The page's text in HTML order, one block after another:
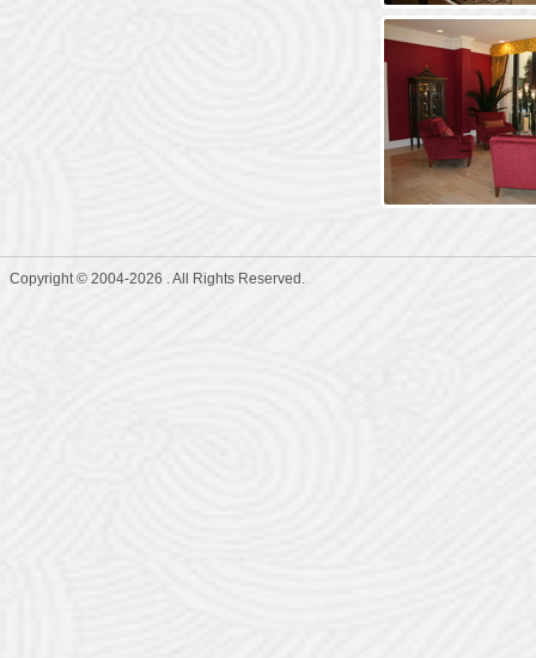
Copyright © 2004-2026 . All Rights Reserved.